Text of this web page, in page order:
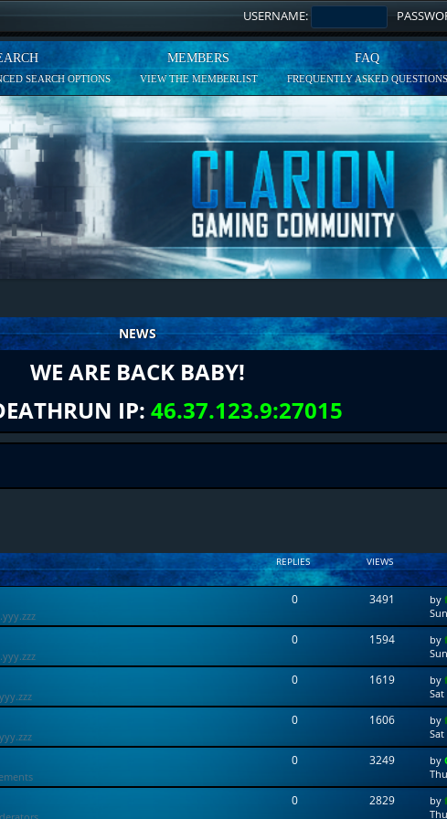
USERNAME:
SEARCH OPTIONS
MEMBERS
VIEW THE MEMBERLIST
FAQ
FREQUENTLY ASKED QUESTIONS
NEWS
WE ARE BACK BABY!
IP: 46.37.123.9:27015
REPLIES VIEWS
0 3491 by
0 1594 by
0 1619 by
0 1606 by
0 3249 by
0 2829 by